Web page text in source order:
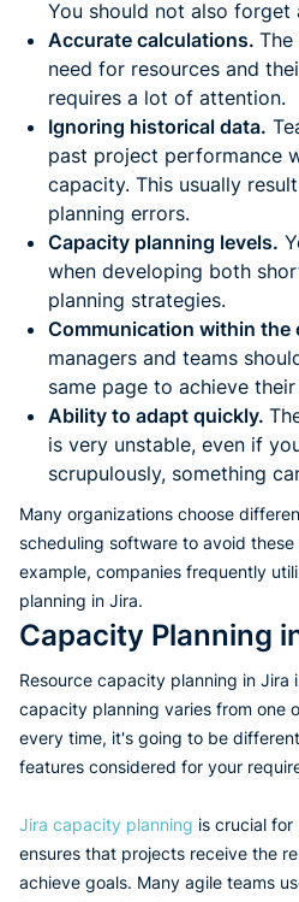
You should not also forget
Accurate calculations.
need for resources and
requires a lot of attention.
Ignoring historical data.
past project performance
capacity. This usually
planning errors.
Capacity planning levels.
when developing both
planning strategies.
Communication within the
managers and teams
same page to achieve
Ability to adapt quickly.
is very unstable, even if
scrupulously, something
Many organizations choose
scheduling software to avoid
example, companies frequently
planning in Jira.
Capacity Planning
Resource capacity planning in Jira
capacity planning varies from one
every time, it's going to be
features considered for your
Jira capacity planning is crucial
ensures that projects receive the
achieve goals. Many agile teams